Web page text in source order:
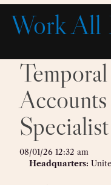
Skip
content
Work All
Specialist
08/01/26 12:32 am
Headquarters: